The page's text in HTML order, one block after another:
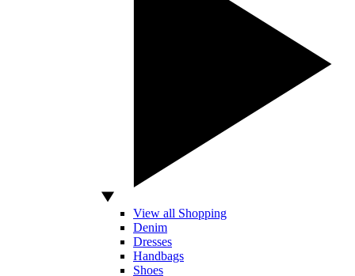
View all Shopping
Denim
Dresses
Handbags
Shoes